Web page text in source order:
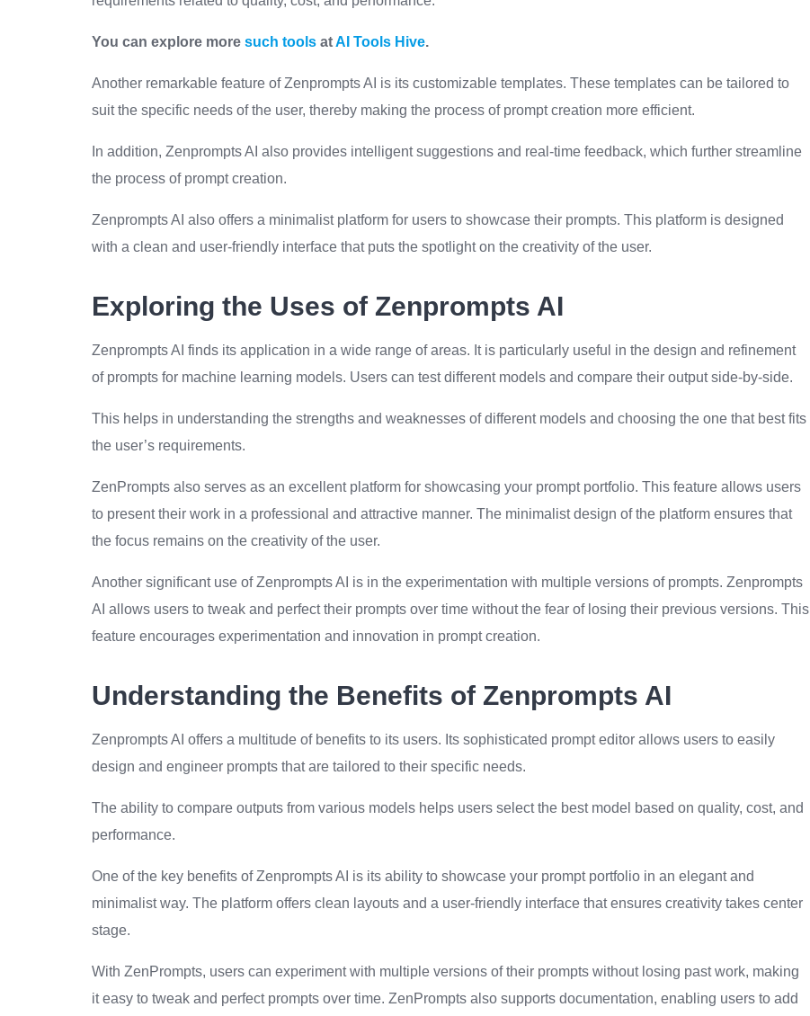
You can explore more such tools atAI Tools Hive.
Another remarkable feature of Zenprompts AI is its customizable templates. These templates can be tailored to
suit the specific needs of the user, thereby making the process of prompt creation more efficient.
In addition, Zenprompts AI also provides intelligent suggestions and real-time feedback, which further streamline
the process of prompt creation.
Zenprompts AI also offers a minimalist platform for users to showcase their prompts. This platform is designed
with a clean and user-friendly interface that puts the spotlight on the creativity of the user.
Exploring the Uses of Zenprompts AI
Zenprompts AI finds its application in a wide range of areas. It is particularly useful in the design and refinement
of prompts for machine learning models. Users can test different models and compare their output side-by-side.
This helps in understanding the strengths and weaknesses of different models and choosing the one that best fits
the user’s requirements.
ZenPrompts also serves as an excellent platform for showcasing your prompt portfolio. This feature allows users
to present their work in a professional and attractive manner. The minimalist design of the platform ensures that
the focus remains on the creativity of the user.
Another significant use of Zenprompts AI is in the experimentation with multiple versions of prompts. Zenprompts
AI allows users to tweak and perfect their prompts over time without the fear of losing their previous versions. This
feature encourages experimentation and innovation in prompt creation.
Understanding the Benefits of Zenprompts AI
Zenprompts AI offers a multitude of benefits to its users. Its sophisticated prompt editor allows users to easily
design and engineer prompts that are tailored to their specific needs.
The ability to compare outputs from various models helps users select the best model based on quality, cost, and
performance.
One of the key benefits of Zenprompts AI is its ability to showcase your prompt portfolio in an elegant and
minimalist way. The platform offers clean layouts and a user-friendly interface that ensures creativity takes center
stage.
With ZenPrompts, users can experiment with multiple versions of their prompts without losing past work, making
it easy to tweak and perfect prompts over time. ZenPrompts also supports documentation, enabling users to add